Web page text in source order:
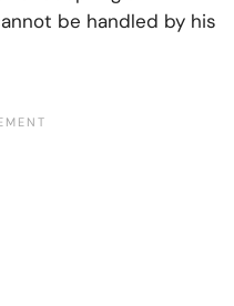
be handled by his